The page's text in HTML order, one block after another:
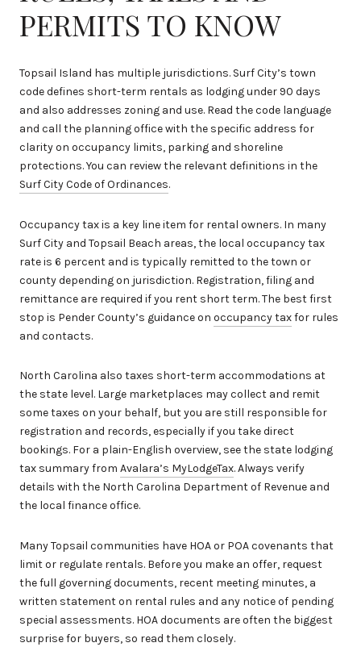
PERMITS TO KNOW
Topsail Island has multiple jurisdictions. Surf City’s town
code defines short-term rentals as lodging under 90 days
and also addresses zoning and use. Read the code language
and call the planning office with the specific address for
clarity on occupancy limits, parking and shoreline
protections. You can review the relevant definitions in the
Surf City Code of Ordinances.
Occupancy tax is a key line item for rental owners. In many
Surf City and Topsail Beach areas, the local occupancy tax
rate is 6 percent and is typically remitted to the town or
county depending on jurisdiction. Registration, filing and
remittance are required if you rent short term. The best first
stop is Pender County’s guidance on occupancy taxfor rules
and contacts.
North Carolina also taxes short-term accommodations at
the state level. Large marketplaces may collect and remit
some taxes on your behalf, but you are still responsible for
registration and records, especially if you take direct
bookings. For a plain-English overview, see the state lodging
tax summary from Avalara’s MyLodgeTax. Always verify
details with the North Carolina Department of Revenue and
the local finance office.
Many Topsail communities have HOA or POA covenants that
limit or regulate rentals. Before you make an offer, request
the full governing documents, recent meeting minutes, a
written statement on rental rules and any notice of pending
special assessments. HOA documents are often the biggest
surprise for buyers, so read them closely.